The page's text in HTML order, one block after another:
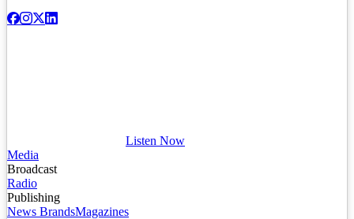
Listen Now
Media
Broadcast
Radio
Publishing
News BrandsMagazines